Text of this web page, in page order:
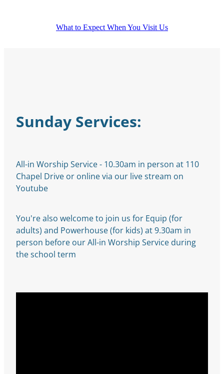
What to Expect When You Visit Us
Sunday Services:
All-in Worship Service - 10.30am in person at 110
Chapel Drive or online via our live stream on
Youtube
You're also welcome to join us for Equip (for
adults) and Powerhouse (for kids) at 9.30am in
person before our All-in Worship Service during
the school term